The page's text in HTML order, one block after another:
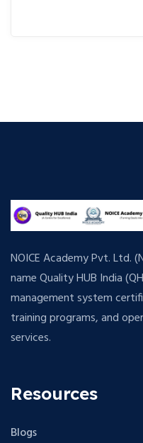
NOICE Academy Pvt. Ltd.
name Quality HUB India
management system
training programs, and
services.
Resources
Blogs